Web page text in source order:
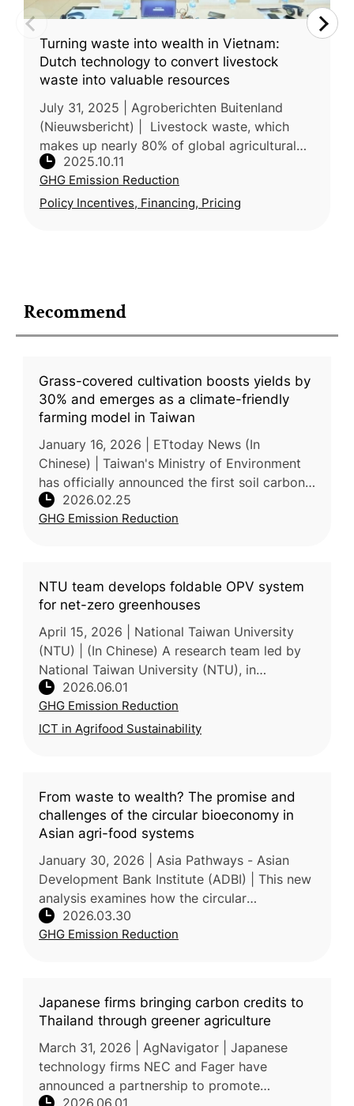
Recommend
Grass-covered cultivation boosts yields by
30% and emerges as a climate-friendly
farming model in Taiwan
January 16, 2026 | ETtoday News (In
Chinese) | Taiwan's Ministry of Environment
has officially announced the first soil carbon
sink methodology tailored for organic and
friendly-managed tea garden
2026.02.25
GHG Emission Reduction
NTU team develops foldable OPV system
for net-zero greenhouses
April 15, 2026 | National Taiwan University
(NTU) | (In Chinese) A research team led by
National Taiwan University (NTU), in
collaboration with the Taiwan Agricultural
Research Institute (TARI) and Na
2026.06.01
GHG Emission Reduction
ICT in Agrifood Sustainability
From waste to wealth? The promise and
challenges of the circular bioeconomy in
Asian agri-food systems
January 30, 2026 | Asia Pathways - Asian
Development Bank Institute (ADBI) | This new
analysis examines how the circular
bioeconomy can transform agricultural waste
into valuable products across Asian
2026.03.30
GHG Emission Reduction
Japanese firms bringing carbon credits to
Thailand through greener agriculture
March 31, 2026 | AgNavigator | Japanese
technology firms NEC and Fager have
announced a partnership to promote
Turning waste into wealth in Vietnam:
Dutch technology to convert livestock
waste into valuable resources
July 31, 2025 | Agroberichten Buitenland
(Nieuwsbericht) | Livestock waste, which
makes up nearly 80% of global agricultural
waste, is a major source of water pollution,
soil degradation and GHG emis
2025.10.11
GHG Emission Reduction
Policy Incentives, Financing, Pricing